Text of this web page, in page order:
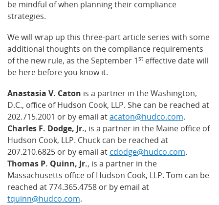
be mindful of when planning their compliance
strategies.
We will wrap up this three-part article series with some
additional thoughts on the compliance requirements
of the new rule, as the September 1st effective date will
be here before you know it.
Anastasia V. Caton is a partner in the Washington,
D.C., office of Hudson Cook, LLP. She can be reached at
202.715.2001 or by email atacaton@hudco.com.
Charles F. Dodge, Jr., is a partner in the Maine office of
Hudson Cook, LLP. Chuck can be reached at
207.210.6825 or by email at cdodge@hudco.com.
Thomas P. Quinn, Jr., is a partner in the
Massachusetts office of Hudson Cook, LLP. Tom can be
reached at 774.365.4758 or by email at
tquinn@hudco.com.